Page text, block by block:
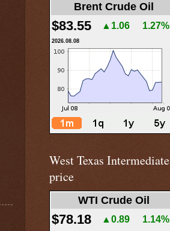
Brent Crude Oil
$83.55 ▲1.06 1.27%
2026.08.08
West Texas Intermediate
price
WTI Crude Oil
$78.18 ▲0.89 1.14%